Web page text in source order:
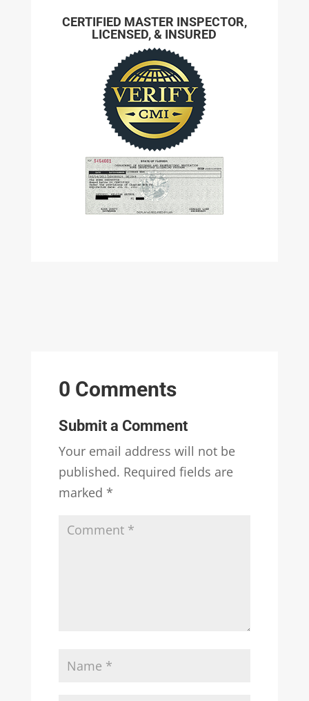
CERTIFIED MASTER INSPECTOR,
LICENSED, & INSURED
0 Comments
Submit a Comment
Your email address will not be
published. Required fields are
marked *